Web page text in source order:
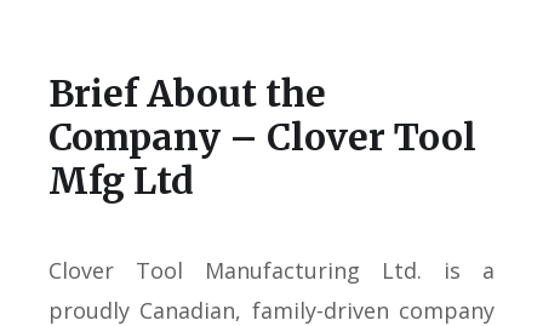
Brief About the
Company – Clover Tool
Mfg Ltd
Clover Tool Manufacturing Ltd. is a
proudly Canadian, family-driven company